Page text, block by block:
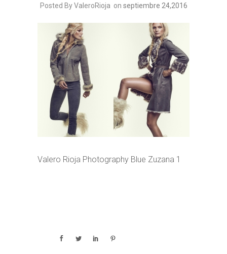
Posted By ValeroRioja on septiembre 24,2016
Valero Rioja Photography Blue Zuzana 1